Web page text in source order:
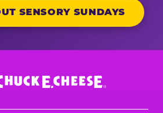
SENSORY SUNDAYS